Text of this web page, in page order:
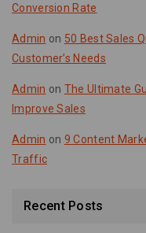
Conversion Rate
Admin on 50 Best Sales
Customer’s Needs
Admin on The Ultimate
Improve Sales
Admin on 9 Content
Traffic
Recent Posts